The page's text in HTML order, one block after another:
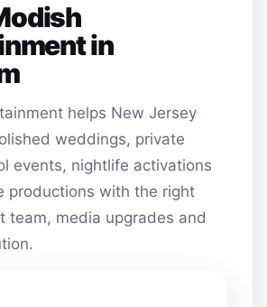
in
helps New Jersey
weddings, private
events, nightlife activations
productions with the right
team, media upgrades and